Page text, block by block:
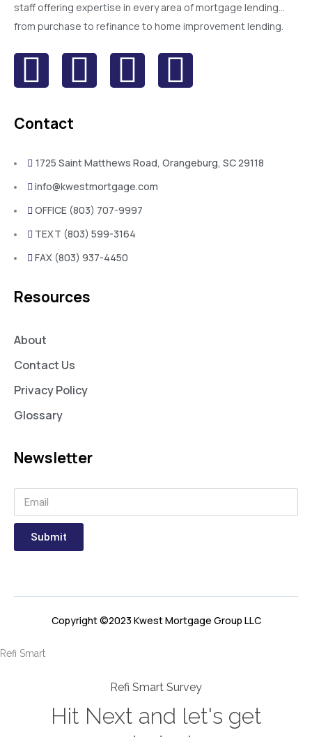
staff offering expertise in every area of mortgage lending…
from purchase to refinance to home improvement lending.
Contact
1725 Saint Matthews Road, Orangeburg, SC 29118
info@kwestmortgage.com
OFFICE (803) 707-9997
TEXT (803) 599-3164
FAX (803) 937-4450
Resources
About
Contact Us
Privacy Policy
Glossary
Newsletter
Submit
Copyright ©2023 Kwest Mortgage Group LLC
Refi Smart
Refi Smart Survey
Hit Next and let's get